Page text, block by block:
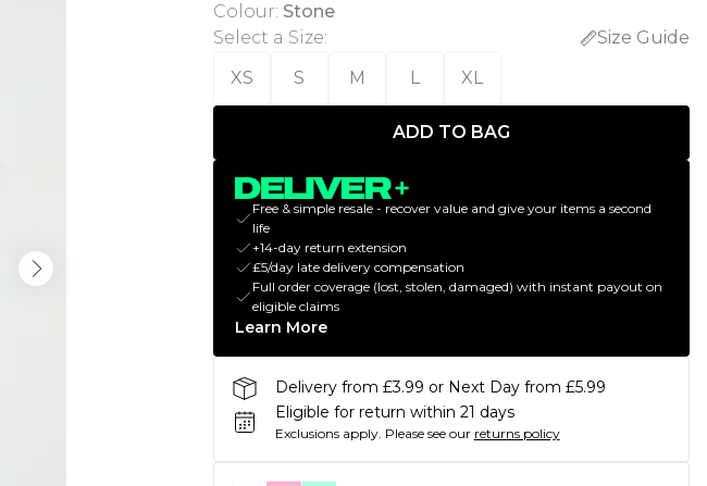
Colour: Stone
Select a Size:
Size Guide
XS
S M L XL
ADD TO BAG
Free & simple resale - recover value and give your items a second
life
+14-day return extension
£5/day late delivery compensation
Full order coverage (lost, stolen, damaged) with instant payout on
eligible claims
Learn More
Delivery from £3.99 or Next Day from £5.99
Eligible for return within 21 days
Exclusions apply. Please see our returns policy